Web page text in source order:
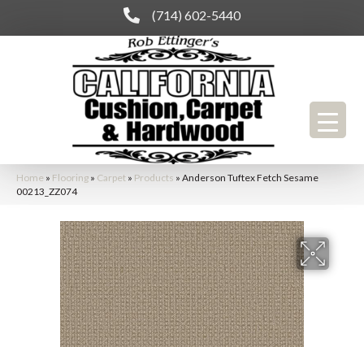
(714) 602-5440
Home » Flooring » Carpet » Products » Anderson Tuftex Fetch Sesame
00213_ZZ074